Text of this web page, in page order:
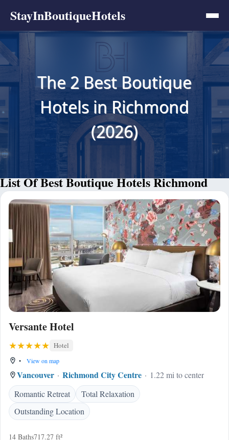
StayInBoutiqueHotels
The 2 Best Boutique
Hotels in Richmond
(2026)
List Of Best Boutique Hotels Richmond
Versante Hotel
Hotel
• View on map
Vancouver Richmond City Centre
1.22 mi to center
Romantic Retreat
Total Relaxation
Outstanding Location
14 Baths717.27 ft²